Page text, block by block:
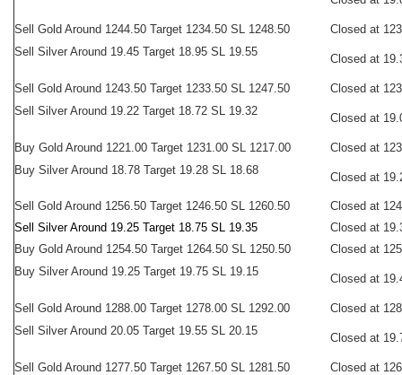
Sell Gold Around 1244.50 Target 1234.50 SL 1248.50
Closed at
Sell Silver Around 19.45 Target 18.95 SL 19.55
Closed at
Sell Gold Around 1243.50 Target 1233.50 SL 1247.50
Closed at
Sell Silver Around 19.22 Target 18.72 SL 19.32
Closed at
Buy Gold Around 1221.00 Target 1231.00 SL 1217.00
Closed at
Buy Silver Around 18.78 Target 19.28 SL 18.68
Closed at
Sell Gold Around 1256.50 Target 1246.50 SL 1260.50
Closed at
Sell Silver Around 19.25 Target 18.75 SL 19.35
Closed at
Buy Gold Around 1254.50 Target 1264.50 SL 1250.50
Closed at
Buy Silver Around 19.25 Target 19.75 SL 19.15
Closed at
Sell Gold Around 1288.00 Target 1278.00 SL 1292.00
Closed at
Sell Silver Around 20.05 Target 19.55 SL 20.15
Closed at
Sell Gold Around 1277.50 Target 1267.50 SL 1281.50
Closed at